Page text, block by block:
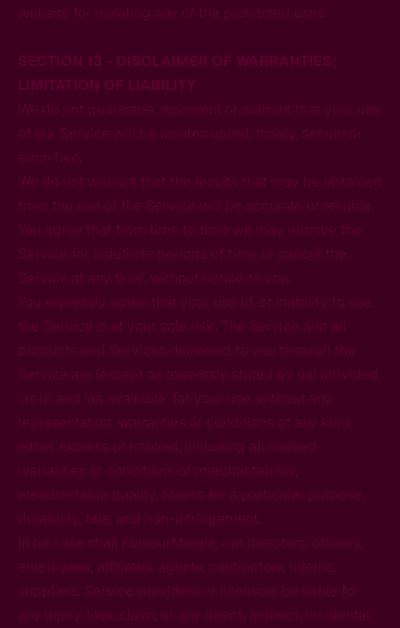
website for violating any of the prohibited uses.
SECTION 13 - DISCLAIMER OF WARRANTIES;
LIMITATION OF LIABILITY
We do not guarantee, represent or warrant that your use
of our Service will be uninterrupted, timely, secure or
error-free.
We do not warrant that the results that may be obtained
from the use of the Service will be accurate or reliable.
You agree that from time to time we may remove the
Service for indefinite periods of time or cancel the
Service at any time, without notice to you.
You expressly agree that your use of, or inability to use,
the Service is at your sole risk. The Service and all
products and Services delivered to you through the
Service are (except as expressly stated by us) provided
'as is' and 'as available' for your use, without any
representation, warranties or conditions of any kind,
either express or implied, including all implied
warranties or conditions of merchantability,
merchantable quality, fitness for a particular purpose,
durability, title, and non-infringement.
In no case shall FlavourMingle, our directors, officers,
employees, affiliates, agents, contractors, interns,
suppliers, Service providers or licensors be liable for
any injury, loss, claim, or any direct, indirect, incidental,